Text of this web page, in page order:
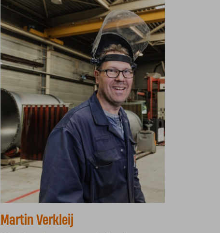
Martin Verkleij